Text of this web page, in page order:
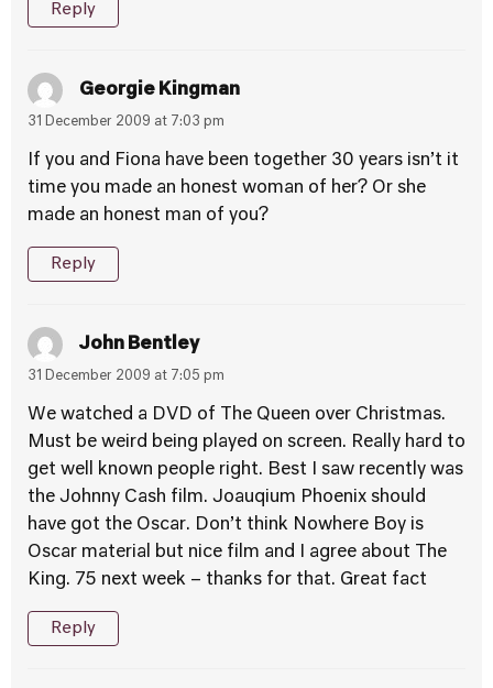
Reply
Georgie Kingman
31 December 2009 at 7:03 pm
If you and Fiona have been together 30 years isn’t it
time you made an honest woman of her? Or she
made an honest man of you?
Reply
John Bentley
31 December 2009 at 7:05 pm
We watched a DVD of The Queen over Christmas.
Must be weird being played on screen. Really hard to
get well known people right. Best I saw recently was
the Johnny Cash film. Joauqium Phoenix should
have got the Oscar. Don’t think Nowhere Boy is
Oscar material but nice film and I agree about The
King. 75 next week – thanks for that. Great fact
Reply